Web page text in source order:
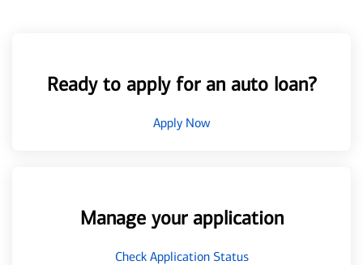
Ready to apply for an auto loan?
Apply Now
Manage your application
Check Application Status